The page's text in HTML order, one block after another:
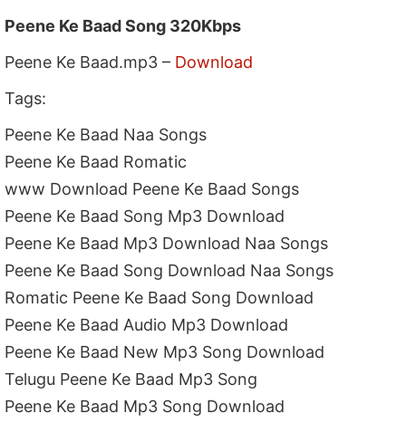
Peene Ke Baad Song 320Kbps
Peene Ke Baad.mp3 – Download
Tags:
Peene Ke Baad Naa Songs
Peene Ke Baad Romatic
www Download Peene Ke Baad Songs
Peene Ke Baad Song Mp3 Download
Peene Ke Baad Mp3 Download Naa Songs
Peene Ke Baad Song Download Naa Songs
Romatic Peene Ke Baad Song Download
Peene Ke Baad Audio Mp3 Download
Peene Ke Baad New Mp3 Song Download
Telugu Peene Ke Baad Mp3 Song
Peene Ke Baad Mp3 Song Download